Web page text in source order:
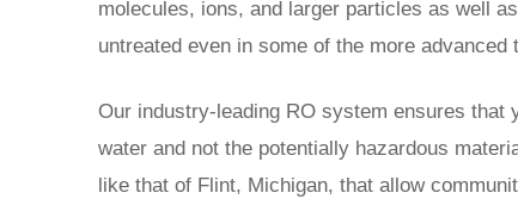
molecules, ions, and larger particles as well
untreated even in some of the more
Our industry-leading RO system ensures that
water and not the potentially hazardous
like that of Flint, Michigan, that allow